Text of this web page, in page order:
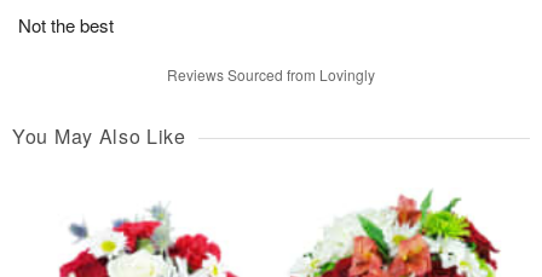
Not the best
Reviews Sourced from Lovingly
You May Also Like